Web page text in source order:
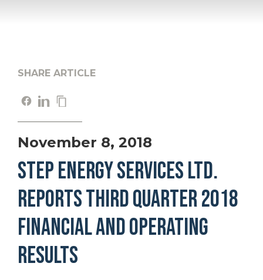
SHARE ARTICLE
November 8, 2018
STEP ENERGY SERVICES LTD.
REPORTS THIRD QUARTER 2018
FINANCIAL AND OPERATING
RESULTS